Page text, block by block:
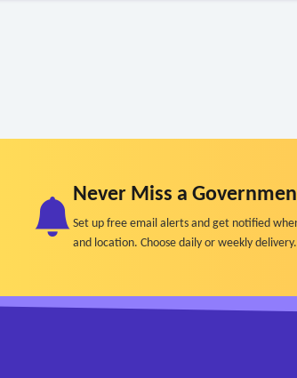
Never Miss a
Set up free email alerts and get notified
and location. Choose daily or weekly delivery.